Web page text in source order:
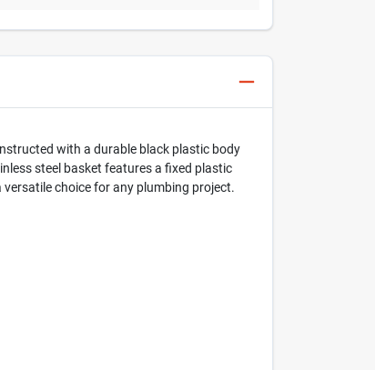
with a durable black plastic body
steel basket features a fixed plastic
choice for any plumbing project.